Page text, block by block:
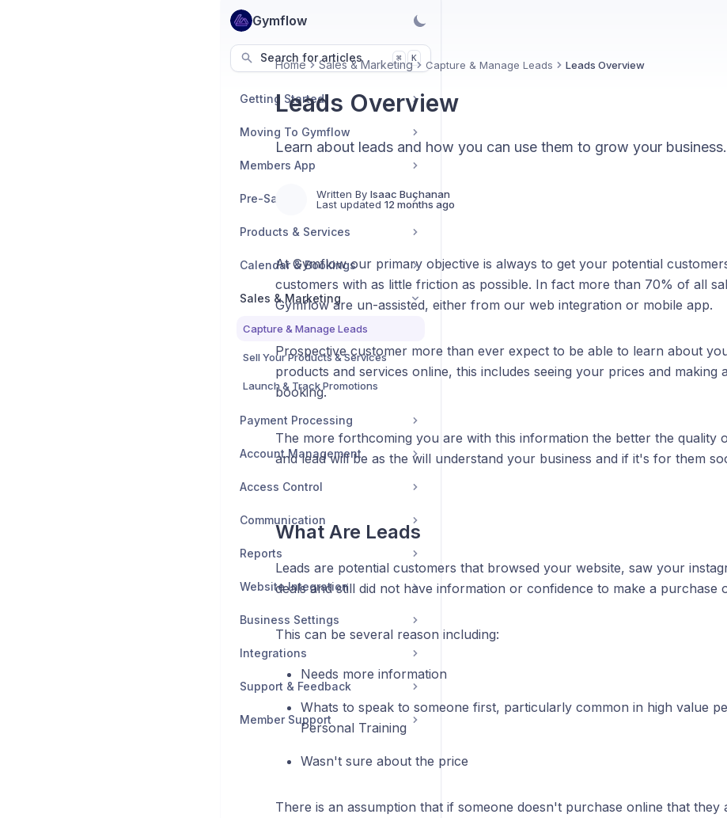
Gymflow
Search for articles ⌘ K
Getting Started
Moving To Gymflow
Members App
Pre-Sales
Products & Services
Calendar & Bookings
Sales & Marketing
Capture & Manage Leads
Sell Your Products & Services
Launch & Track Promotions
Payment Processing
Account Management
Access Control
Communication
Reports
Website Integration
Business Settings
Integrations
Support & Feedback
Member Support
Home Sales & Marketing Capture & Manage Leads Leads Overview
Leads Overview
Learn about leads and how you can use them to grow your business.
Written By Isaac Buchanan
Last updated 12 months ago
At Gymflow our primary objective is always to get your potential
customers with as little friction as possible. In fact more than 70% of all
Gymflow are un-assisted, either from our web integration or mobile app.
Prospective customer more than ever expect to be able to learn about
products and services online, this includes seeing your prices and making
booking.
The more forthcoming you are with this information the better the quality
and lead will be as the will understand your business and if it's for them
What Are Leads
Leads are potential customers that browsed your website, saw your
deals and still did not have information or confidence to make a purchase
This can be several reason including:
Needs more information
Whats to speak to someone first, particularly common in high value
Personal Training
Wasn't sure about the price
There is an assumption that if someone doesn't purchase online that they